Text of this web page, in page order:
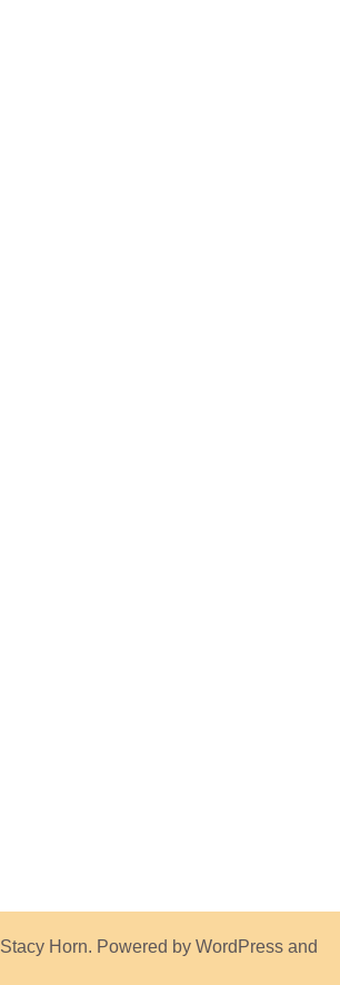
Stacy Horn. Powered by WordPressand